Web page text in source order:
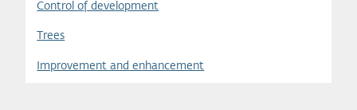
Control of development
Trees
Improvement and enhancement